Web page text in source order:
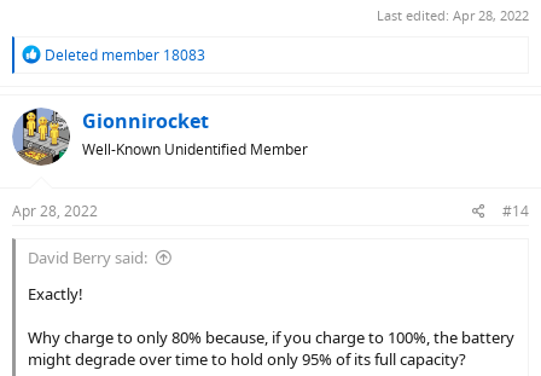
Last edited: Apr 28, 2022
R
c
t
i
s
Deleted member 18083
Gionnirocket
Well-Known Unidentified Member
Apr 28, 2022 #14
David Berry said:
Exactly!
Why charge to only 80% because, if you charge to 100%, the battery
might degrade over time to hold only 95% of its full capacity?